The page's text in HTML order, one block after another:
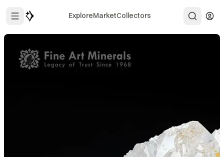
ExploreMarketCollectors